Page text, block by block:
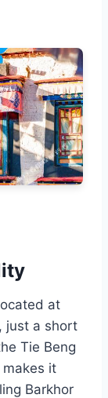
at
just a short
Tie Beng
it
Barkhor